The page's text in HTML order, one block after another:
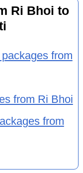
Ri Bhoi to
from
from Ri Bhoi
from